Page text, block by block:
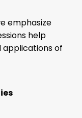
emphasize
help
of